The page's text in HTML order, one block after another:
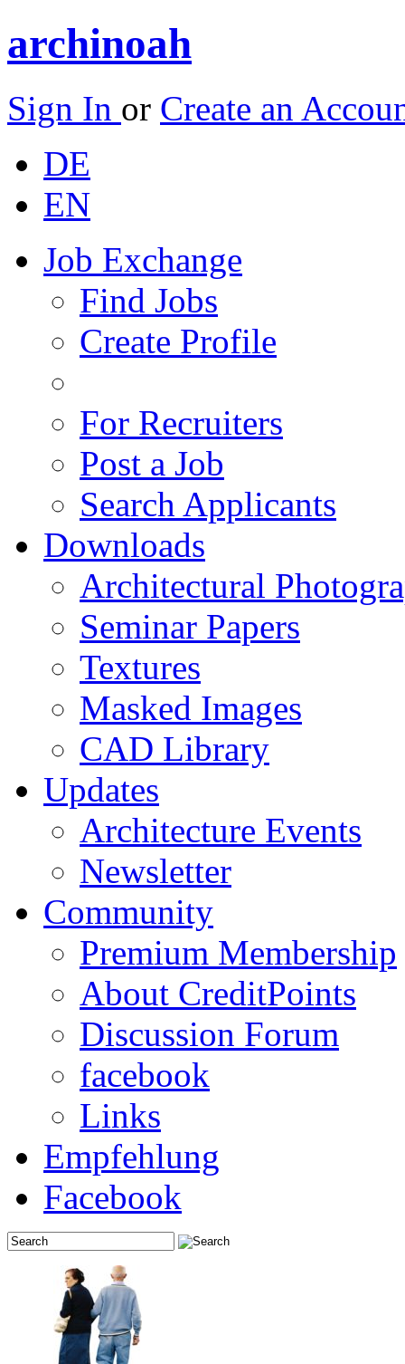
archinoah
Sign In or Create an
DE
EN
Job Exchange
Find Jobs
Create Profile
For Recruiters
Post a Job
Search Applicants
Downloads
Architectural
Seminar Papers
Textures
Masked Images
CAD Library
Updates
Architecture Events
Newsletter
Community
Premium Membership
About CreditPoints
Discussion Forum
facebook
Links
Empfehlung
Facebook